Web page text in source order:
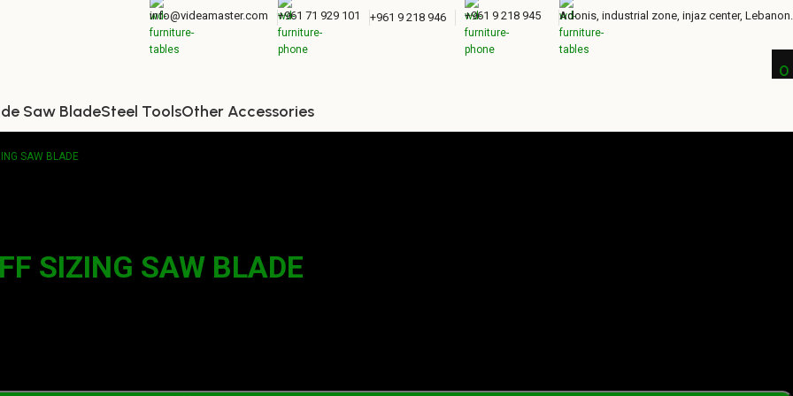
info@videamaster.com +961 71 929 101 +961 9 218 946 +961 9 218 945 Adonis, industrial zone, injaz center, Lebanon.
0
Saw BladeSteel ToolsOther Accessories
SAW BLADE
SIZING SAW BLADE